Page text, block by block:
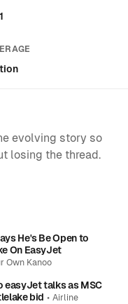
evolving story so
losing the thread.
He's Be Open to
On EasyJet
Own Kanoo
easyJet talks as MSC
bid •Airline